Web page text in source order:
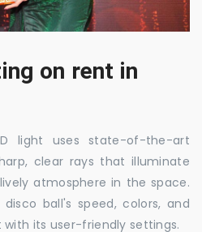
on rent in
light uses state-of-the-art
clear rays that illuminate
atmosphere in the space.
ball's speed, colors, and
its user-friendly settings.